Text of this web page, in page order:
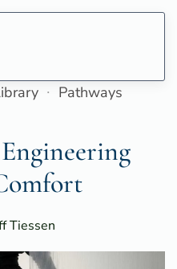
Pathways
Tiessen